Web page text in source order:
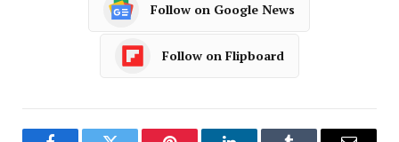
Follow on Google News
Follow on Flipboard